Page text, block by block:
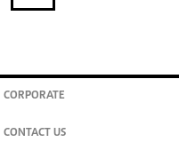
CORPORATE
CONTACT US